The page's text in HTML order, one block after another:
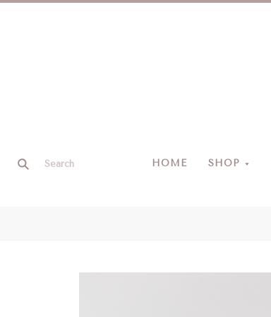
HOME SHOP